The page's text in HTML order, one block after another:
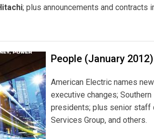
; plus announcements and contracts
People (January 2012)
American Electric names
executive changes;
presidents; plus senior staff
Services Group, and others.